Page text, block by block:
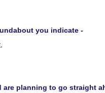
you indicate -
are planning to go straight